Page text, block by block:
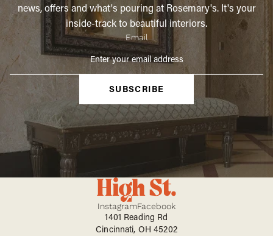
news, offers and what's pouring at Rosemary's. It's your
inside-track to beautiful interiors.
Email
SUBSCRIBE
InstagramFacebook
1401 Reading Rd
Cincinnati, OH 45202